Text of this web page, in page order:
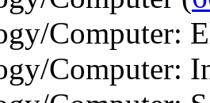
Computer:
Computer: